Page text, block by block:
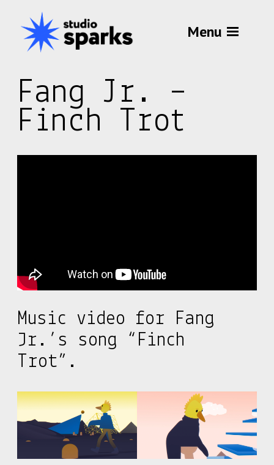
Menu
Fang Jr. –
Finch Trot
Music video for Fang
Jr.’s song “Finch
Trot”.